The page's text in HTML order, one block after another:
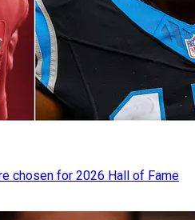
chosen for 2026 Hall of Fame